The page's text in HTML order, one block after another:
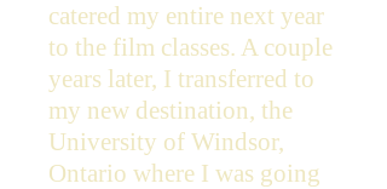
catered my entire next year
to the film classes. A couple
years later, I transferred to
my new destination, the
University of Windsor,
Ontario where I was going